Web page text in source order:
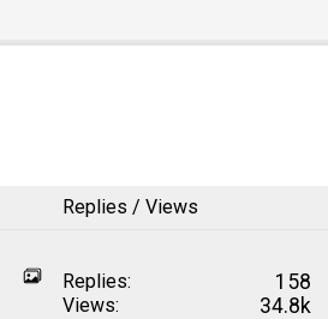
Replies / Views
Replies: 158
Views: 34.8k